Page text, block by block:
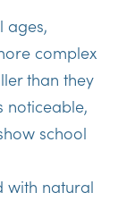
ages,
complex
than they
noticeable,
school
with natural